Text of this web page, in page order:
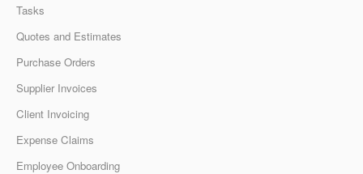
Tasks
Quotes and Estimates
Purchase Orders
Supplier Invoices
Client Invoicing
Expense Claims
Employee Onboarding